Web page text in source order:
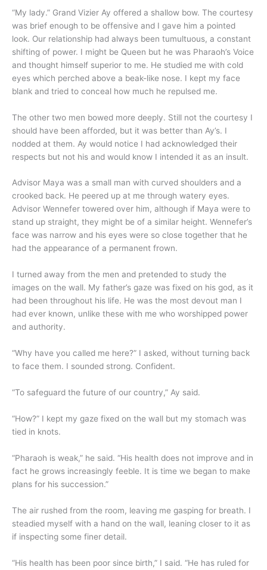
“My lady.” Grand Vizier Ay offered a shallow bow. The courtesy
was brief enough to be offensive and I gave him a pointed
look. Our relationship had always been tumultuous, a constant
shifting of power. I might be Queen but he was Pharaoh’s Voice
and thought himself superior to me. He studied me with cold
eyes which perched above a beak-like nose. I kept my face
blank and tried to conceal how much he repulsed me.
The other two men bowed more deeply. Still not the courtesy I
should have been afforded, but it was better than Ay’s. I
nodded at them. Ay would notice I had acknowledged their
respects but not his and would know I intended it as an insult.
Advisor Maya was a small man with curved shoulders and a
crooked back. He peered up at me through watery eyes.
Advisor Wennefer towered over him, although if Maya were to
stand up straight, they might be of a similar height. Wennefer’s
face was narrow and his eyes were so close together that he
had the appearance of a permanent frown.
I turned away from the men and pretended to study the
images on the wall. My father’s gaze was fixed on his god, as it
had been throughout his life. He was the most devout man I
had ever known, unlike these with me who worshipped power
and authority.
“Why have you called me here?” I asked, without turning back
to face them. I sounded strong. Confident.
“To safeguard the future of our country,” Ay said.
“How?” I kept my gaze fixed on the wall but my stomach was
tied in knots.
“Pharaoh is weak,” he said. “His health does not improve and in
fact he grows increasingly feeble. It is time we began to make
plans for his succession.”
The air rushed from the room, leaving me gasping for breath. I
steadied myself with a hand on the wall, leaning closer to it as
if inspecting some finer detail.
“His health has been poor since birth,” I said. “He has ruled for